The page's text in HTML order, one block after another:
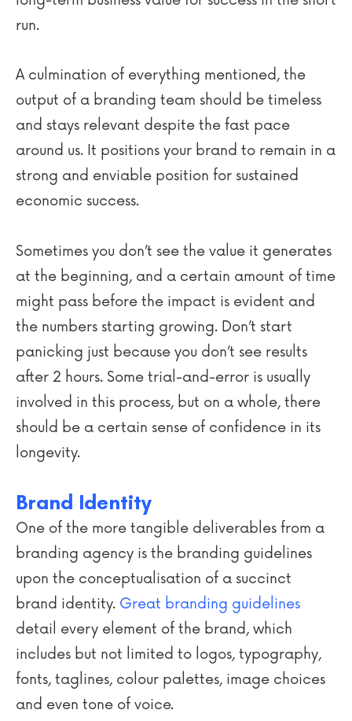
run.
A culmination of everything mentioned, the
output of a branding team should be timeless
and stays relevant despite the fast pace
around us. It positions your brand to remain in a
strong and enviable position for sustained
economic success.
Sometimes you don’t see the value it generates
at the beginning, and a certain amount of time
might pass before the impact is evident and
the numbers starting growing. Don’t start
panicking just because you don’t see results
after 2 hours. Some trial-and-error is usually
involved in this process, but on a whole, there
should be a certain sense of confidence in its
longevity.
Brand Identity
One of the more tangible deliverables from a
branding agency is the branding guidelines
upon the conceptualisation of a succinct
brand identity. Great branding guidelines
detail every element of the brand, which
includes but not limited to logos, typography,
fonts, taglines, colour palettes, image choices
and even tone of voice.